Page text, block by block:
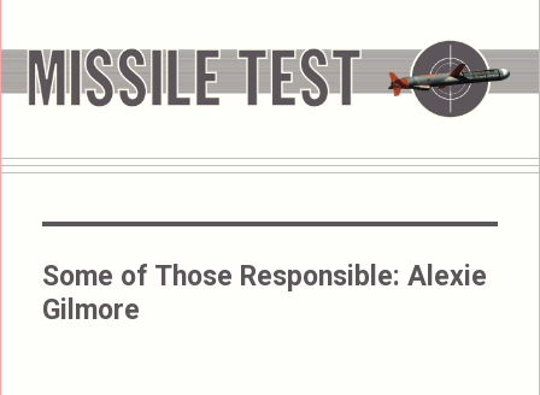
Some of Those Responsible:Alexie
Gilmore